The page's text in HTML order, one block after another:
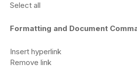
Select all
Formatting and Document
Insert hyperlink
Remove link